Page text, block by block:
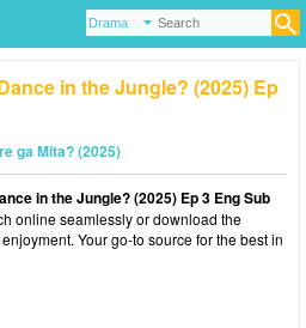
in the Jungle? (2025) Ep
ga Mita? (2025)
in the Jungle? (2025) Ep 3 Eng Sub
online seamlessly or download the
Your go-to source for the best in